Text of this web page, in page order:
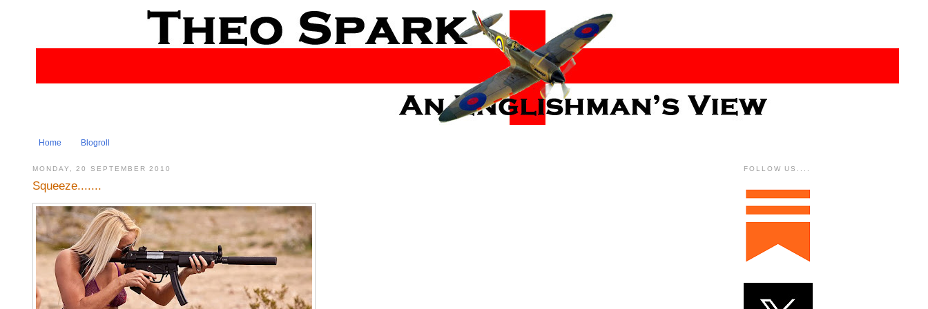
Home Blogroll
MONDAY, 20 SEPTEMBER 2010
Squeeze.......
FOLLOW US....